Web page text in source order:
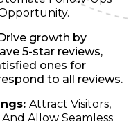
Drive growth by
5-star reviews,
ones for
to all reviews.
Attract Visitors,
Allow Seamless